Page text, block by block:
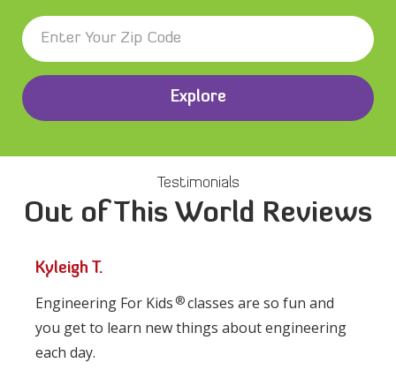
Explore
Testimonials
Out of This World Reviews
Kyleigh T.
Engineering For Kids ®classes are so fun and
you get to learn new things about engineering
each day.